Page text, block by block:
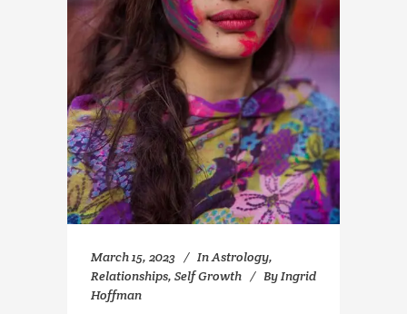
March 15, 2023 InAstrology,
Relationships, Self Growth ByIngrid
Hoffman